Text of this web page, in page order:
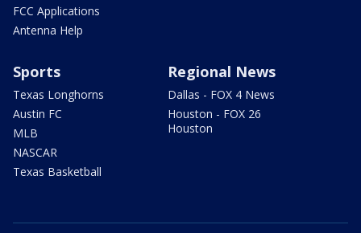
FCC Applications
Antenna Help
Sports
Texas Longhorns
Austin FC
MLB
NASCAR
Texas Basketball
Regional News
Dallas - FOX 4 News
Houston - FOX 26
Houston